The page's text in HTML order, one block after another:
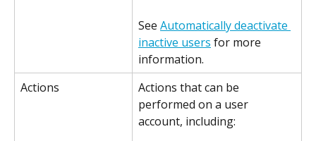
See Automatically deactivate
inactive users for more
information.
Actions
Actions that can be
performed on a user
account, including: